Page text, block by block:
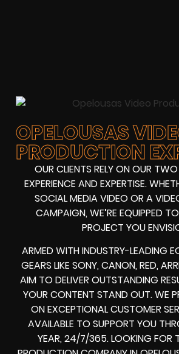
OPELOUSAS
PRODUCTION
OUR CLIENTS RELY ON OUR
EXPERIENCE AND EXPERTISE.
SOCIAL MEDIA VIDEOOR A
CAMPAIGN, WE’RE EQUIPPED
PROJECT YOU
ARMED WITHINDUSTRY-LEADING
GEARS LIKE SONY, CANON, RED,
AIM TO DELIVER OUTSTANDING
YOUR CONTENT STAND OUT. WE
ON EXCEPTIONAL CUSTOMER
AVAILABLE TO SUPPORT YOU
YEAR, 24/7/365. LOOKING FOR